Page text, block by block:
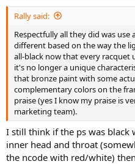
Rally said:
Respectfully all they did was
different based on the way the
all-black now that every racquet
it's no longer a unique
that bronze paint with some
complementary colors on the
praise (yes I know my praise is
marketing team).
I still think if the ps was black
inner head and throat
the ncode with red/white)